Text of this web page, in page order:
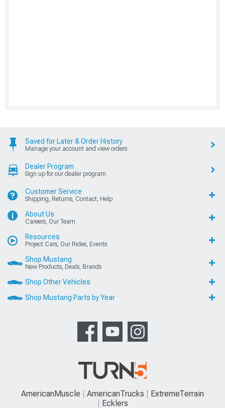
Saved for Later & Order History
Manage your account and view orders
Dealer Program
Sign up for our dealer program
Customer Service
Shipping, Returns, Contact, Help
About Us
Careers, Our Team
Resources
Project Cars, Our Rides, Events
Shop Mustang
New Products, Deals, Brands
Shop Other Vehicles
Shop Mustang Parts by Year
AmericanMuscle AmericanTrucks
ExtremeTerrain
Ecklers